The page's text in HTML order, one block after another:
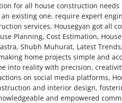
for all house construction needs
existing one, require expert
services, Housegyan got all
Planning, Cost Estimation,
Shubh Muhurat, Latest
home projects simple and
into reality with precision,
on social media platforms,
and interior design,
and empowered